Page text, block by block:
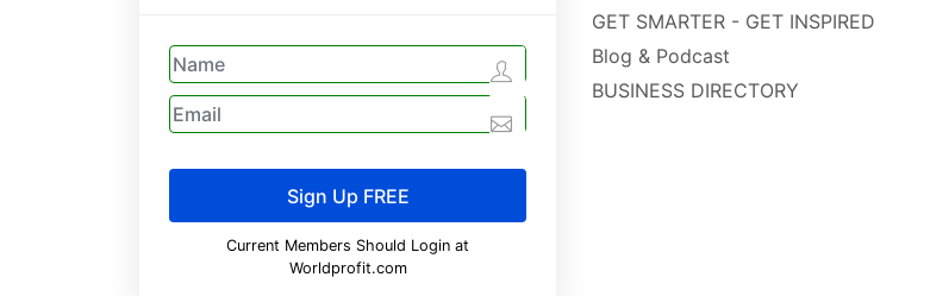
Current Members Should Login at
Worldprofit.com
GET SMARTER - GET INSPIRED
Blog & Podcast
BUSINESS DIRECTORY